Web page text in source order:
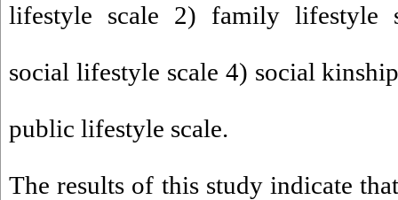
lifestyle scale 2) family lifestyle
social lifestyle scale 4) social
public lifestyle scale.
The results of this study indicate